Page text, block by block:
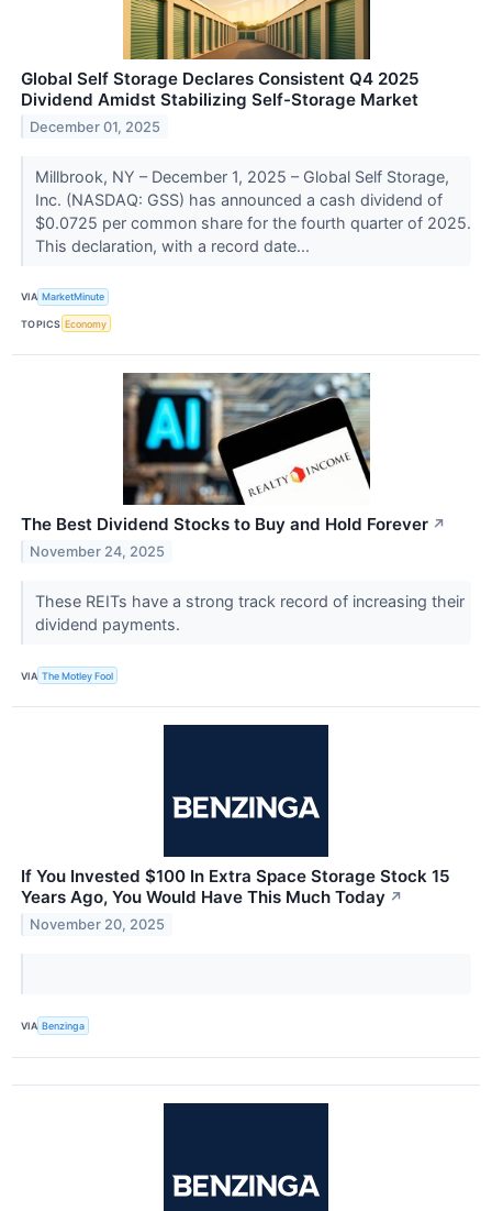
Global Self Storage Declares Consistent Q4 2025
Dividend Amidst Stabilizing Self-Storage Market
December 01, 2025
Millbrook, NY – December 1, 2025 – Global Self Storage,
Inc. (NASDAQ: GSS) has announced a cash dividend of
$0.0725 per common share for the fourth quarter of 2025.
This declaration, with a record date...
VIA MarketMinute
TOPICS Economy
The Best Dividend Stocks to Buy and Hold Forever ↗
November 24, 2025
These REITs have a strong track record of increasing their
dividend payments.
VIA The Motley Fool
If You Invested $100 In Extra Space Storage Stock 15
Years Ago, You Would Have This Much Today ↗
November 20, 2025
VIA Benzinga